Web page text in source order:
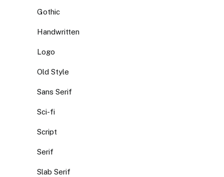
Gothic
Handwritten
Logo
Old Style
Sans Serif
Sci-fi
Script
Serif
Slab Serif